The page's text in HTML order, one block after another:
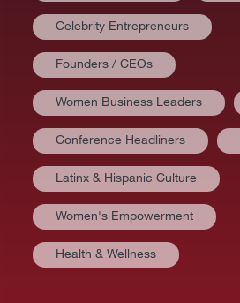
Celebrity Entrepreneurs
Founders / CEOs
Women Business Leaders
Conference Headliners
Latinx & Hispanic Culture
Women's Empowerment
Health & Wellness
AT A GLANCE
VIDEOS